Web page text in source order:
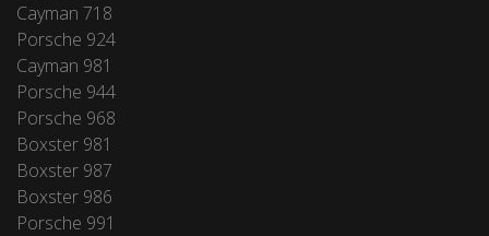
Cayman 718
Porsche 924
Cayman 981
Porsche 944
Porsche 968
Boxster 981
Boxster 987
Boxster 986
Porsche 991